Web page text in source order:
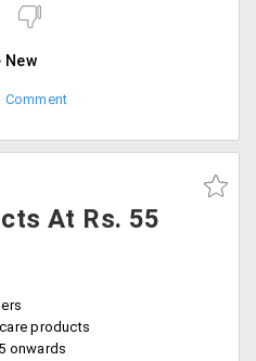
New
Comment
At Rs. 55
products
onwards